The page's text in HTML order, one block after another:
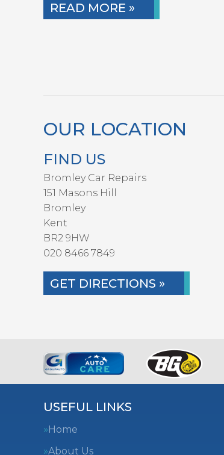
READ MORE »
OUR LOCATION
FIND US
Bromley Car Repairs
151 Masons Hill
Bromley
Kent
BR2 9HW
020 8466 7849
GET DIRECTIONS »
USEFUL LINKS
Home
About Us